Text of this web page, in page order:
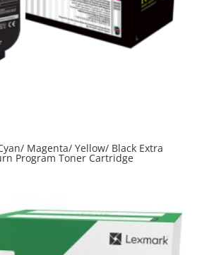
Magenta/ Yellow/ Black Extra
Program Toner Cartridge